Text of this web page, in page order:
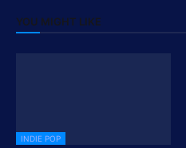
YOU MIGHT LIKE
INDIE POP